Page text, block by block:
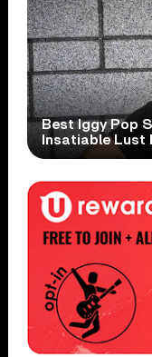
Best Iggy Pop
Insatiable Lust